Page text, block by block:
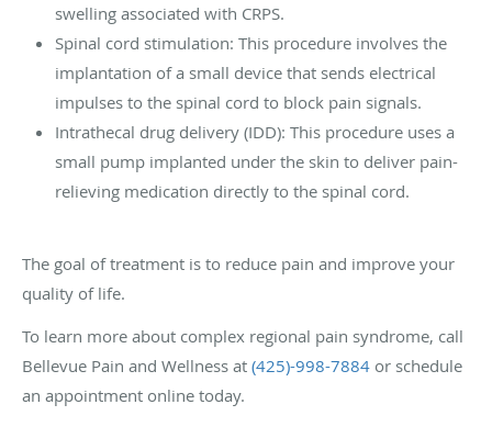
swelling associated with CRPS.
Spinal cord stimulation: This procedure involves the
implantation of a small device that sends electrical
impulses to the spinal cord to block pain signals.
Intrathecal drug delivery (IDD): This procedure uses a
small pump implanted under the skin to deliver pain-
relieving medication directly to the spinal cord.
The goal of treatment is to reduce pain and improve your
quality of life.
To learn more about complex regional pain syndrome, call
Bellevue Pain and Wellness at (425)-998-7884 or schedule
an appointment online today.